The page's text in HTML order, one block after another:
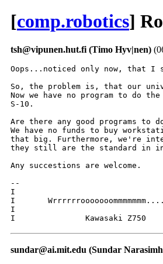
[comp.robotics]
tsh@vipunen.hut.fi (Timo Hyv|nen)
Oops...noticed only now, that I
So, the problem is, that our
Now we have no program to do
S-10.
Are there any good programs to
We have no funds to buy
that big. Furthermore, we're
they still are the standard in
Any succestions are welcome.
--
I						i tsh@hut.fi		I
I 	Wrrrrrrooooooommmmmmm.... 		i Timo Hyv|nen		I
I   						i SMT10A13 Espoo, FIN	I
sundar@ai.mit.edu (Sundar